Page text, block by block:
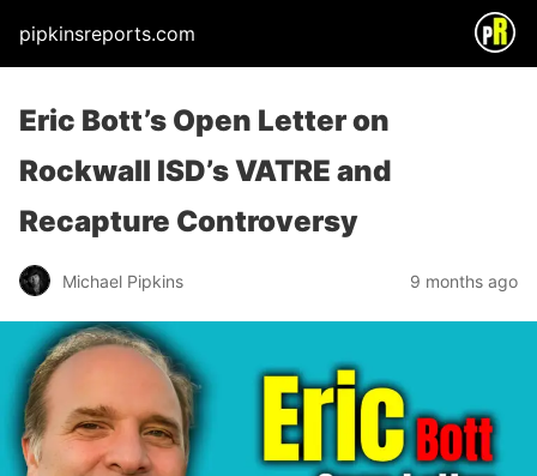
pipkinsreports.com
Eric Bott’s Open Letter on
Rockwall ISD’s VATRE and
Recapture Controversy
Michael Pipkins 9 months ago